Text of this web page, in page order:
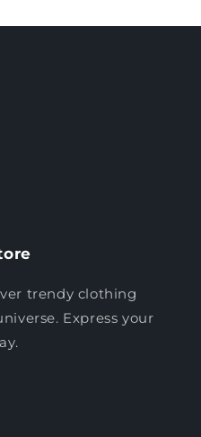
trendy clothing
Express your